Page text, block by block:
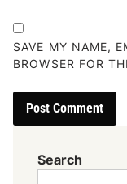
SAVE MY NAME,
BROWSER FOR
Search